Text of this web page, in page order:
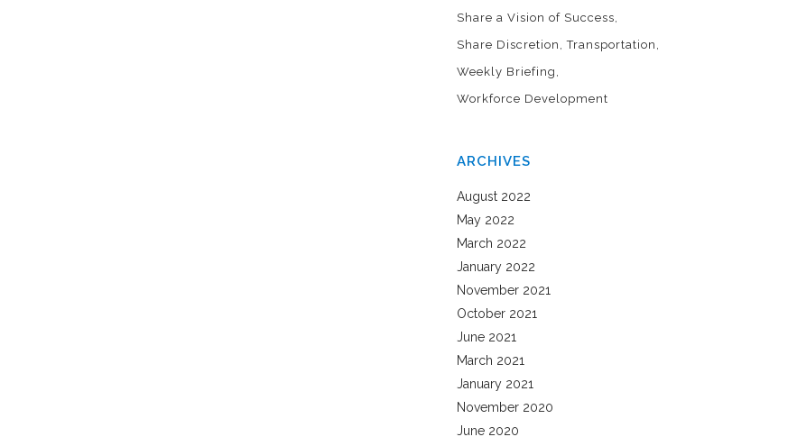
Share a Vision of Success
Share Discretion
Transportation
Weekly Briefing
Workforce Development
ARCHIVES
August 2022
May 2022
March 2022
January 2022
November 2021
October 2021
June 2021
March 2021
January 2021
November 2020
June 2020